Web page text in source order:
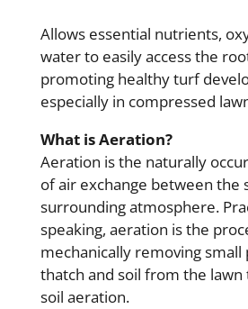
Allows essential nutrients,
water to easily access the
promoting healthy turf
especially in compressed
What is Aeration?
Aeration is the naturally
of air exchange between the
surrounding atmosphere.
speaking, aeration is the
mechanically removing small
thatch and soil from the
soil aeration.